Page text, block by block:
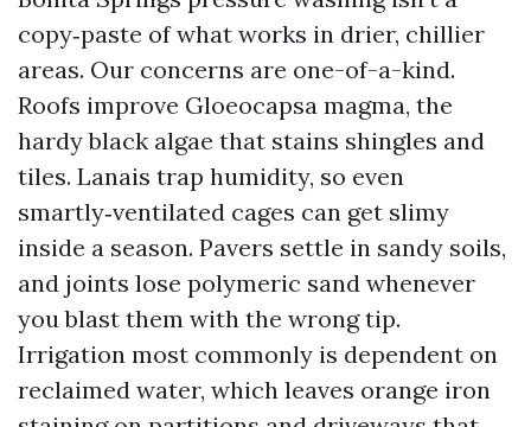
copy‑paste of what works in drier, chillier
areas. Our concerns are one-of-a-kind.
Roofs improve Gloeocapsa magma, the
hardy black algae that stains shingles and
tiles. Lanais trap humidity, so even
smartly‑ventilated cages can get slimy
inside a season. Pavers settle in sandy soils,
and joints lose polymeric sand whenever
you blast them with the wrong tip.
Irrigation most commonly is dependent on
reclaimed water, which leaves orange iron